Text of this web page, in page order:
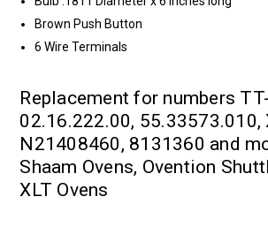
Brown Push Button
6 Wire Terminals
Replacement for numbers
02.16.222.00, 55.33573.010,
N21408460, 8131360 and
Shaam Ovens, Ovention
XLT Ovens